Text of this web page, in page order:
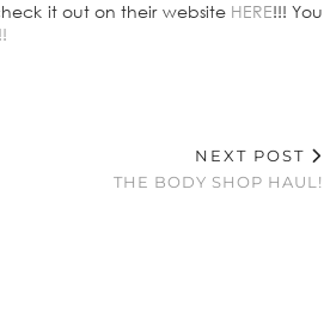
it out on their website HERE!!! You
NEXT POST
THE BODY SHOP HAUL!